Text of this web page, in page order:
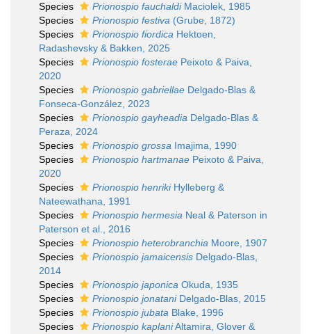
Species
Prionospio fauchaldiMaciolek, 1985
Species
Prionospio festiva (Grube, 1872)
Species
Prionospio fiordica Hektoen,
Radashevsky & Bakken, 2025
Species
Prionospio fosterae Peixoto & Paiva,
2020
Species
Prionospio gabriellae Delgado-Blas &
Fonseca-González, 2023
Species
Prionospio gayheadia Delgado-Blas &
Peraza, 2024
Species
Prionospio grossa Imajima, 1990
Species
Prionospio hartmanae Peixoto & Paiva,
2020
Species
Prionospio henrikiHylleberg &
Nateewathana, 1991
Species
Prionospio hermesia Neal & Paterson in
Paterson et al., 2016
Species
Prionospio heterobranchia Moore, 1907
Species
Prionospio jamaicensis Delgado-Blas,
2014
Species
Prionospio japonica Okuda, 1935
Species
Prionospio jonataniDelgado-Blas, 2015
Species
Prionospio jubata Blake, 1996
Species
Prionospio kaplaniAltamira, Glover &